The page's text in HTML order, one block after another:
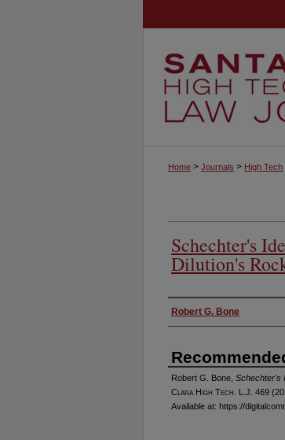
Home > Journals > High Tech
Schechter's
Dilution's
Authors
Robert G. Bone
Robert G. Bone, Schechter's
Clara High Tech. L.J. 469
Available at: https://